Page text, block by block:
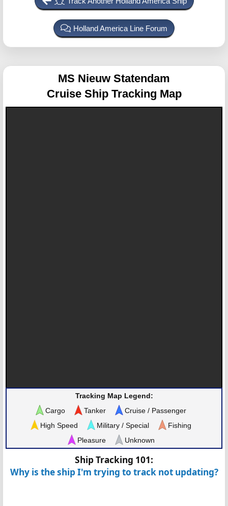
Holland America Line Forum
MS Nieuw Statendam
Cruise Ship Tracking Map
Tracking Map Legend:
Cargo
Tanker
Cruise / Passenger
High Speed
Military / Special
Fishing
Pleasure
Unknown
Ship Tracking 101:
Why is the ship I'm trying to track not updating?